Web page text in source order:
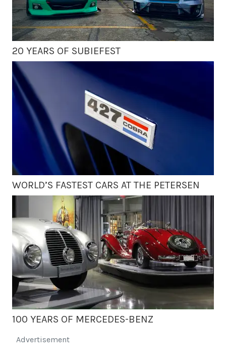
20 YEARS OF SUBIEFEST
WORLD’S FASTEST CARS AT THE PETERSEN
100 YEARS OF MERCEDES-BENZ
Advertisement